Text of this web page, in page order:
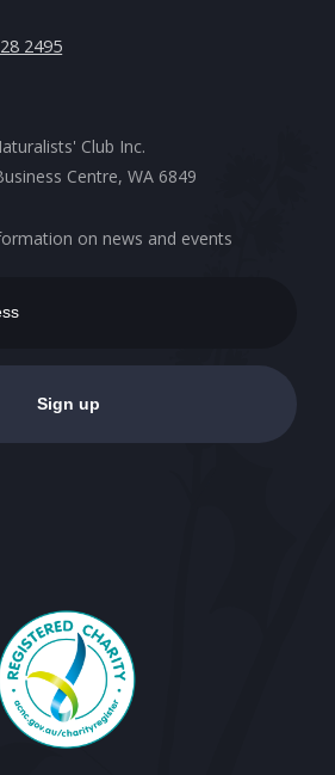
2495
Club Inc.
Centre, WA 6849
on news and events